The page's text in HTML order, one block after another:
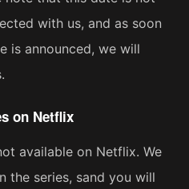
with us, and as soon
is announced, we will
on Netflix
available on Netflix. We
the series, sand you will